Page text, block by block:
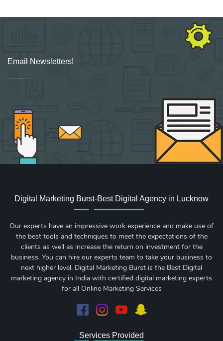
Email Newsletters!
Sign up for new Digital Marketing Burst content, updates, surveys & offers.
Digital Marketing Burst-Best Digital Agency in Lucknow
Our experts have an impressive work experience and make use of
the best tools and techniques to meet the expectations of the
clients as well as increase the return on investment for the
business. You can hire our experts team to take your business to
next higher level. Digital Marketing Burst is the Best Digital
marketing agency in India with certified digital marketing experts
for all Online Marketing Services
Services Provided